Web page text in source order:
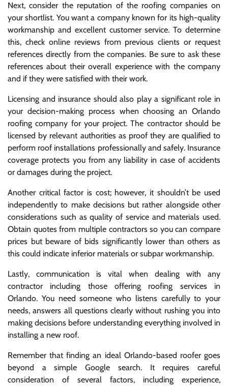
Next, consider the reputation of the roofing companies on
your shortlist. You want a company known for its high-quality
workmanship and excellent customer service. To determine
this, check online reviews from previous clients or request
references directly from the companies. Be sure to ask these
references about their overall experience with the company
and if they were satisfied with their work.
Licensing and insurance should also play a significant role in
your decision-making process when choosing an Orlando
roofing company for your project. The contractor should be
licensed by relevant authorities as proof they are qualified to
perform roof installations professionally and safely. Insurance
coverage protects you from any liability in case of accidents
or damages during the project.
Another critical factor is cost; however, it shouldn’t be used
independently to make decisions but rather alongside other
considerations such as quality of service and materials used.
Obtain quotes from multiple contractors so you can compare
prices but beware of bids significantly lower than others as
this could indicate inferior materials or subpar workmanship.
Lastly, communication is vital when dealing with any
contractor including those offering roofing services in
Orlando. You need someone who listens carefully to your
needs, answers all questions clearly without rushing you into
making decisions before understanding everything involved in
installing a new roof.
Remember that finding an ideal Orlando-based roofer goes
beyond a simple Google search. It requires careful
consideration of several factors, including experience,